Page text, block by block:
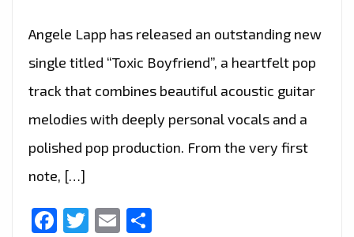
Angele Lapp has released an outstanding new
single titled “Toxic Boyfriend”, a heartfelt pop
track that combines beautiful acoustic guitar
melodies with deeply personal vocals and a
polished pop production. From the very first
note, […]
Facebook
Twitter
Email